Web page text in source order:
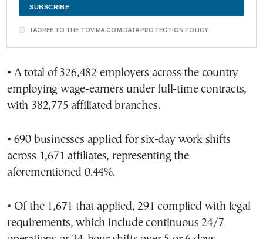
I AGREE TO THE TOVIMA.COM DATA PROTECTION POLICY
• A total of 326,482 employers across the country
employing wage-earners under full-time contracts,
with 382,775 affiliated branches.
• 690 businesses applied for six-day work shifts
across 1,671 affiliates, representing the
aforementioned 0.44%.
• Of the 1,671 that applied, 291 complied with legal
requirements, which include continuous 24/7